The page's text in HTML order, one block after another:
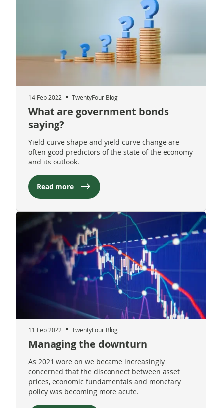
14 Feb 2022 TwentyFour Blog
What are government bonds
saying?
Yield curve shape and yield curve change are
often good predictors of the state of the economy
and its outlook.
Read more
11 Feb 2022 TwentyFour Blog
Managing the downturn
As 2021 wore on we became increasingly
concerned that the disconnect between asset
prices, economic fundamentals and monetary
policy was becoming more acute.